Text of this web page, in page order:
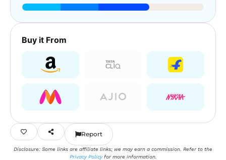
Buy it From
Report
Disclosure: Some links are affiliate links; we may earn a commission. Refer to the
Privacy Policyfor more information.